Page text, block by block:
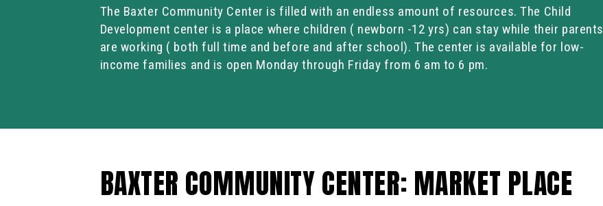
The Baxter Community Center is filled with an endless amount of resources. The Child
Development center is a place where children ( newborn -12 yrs) can stay while their parents
are working ( both full time and before and after school). The center is available for low-
income families and is open Monday through Friday from 6 am to 6 pm.
BAXTER COMMUNITY CENTER: MARKET PLACE